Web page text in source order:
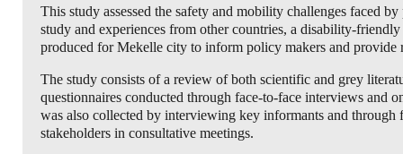
This study assessed the safety and mobility challenges faced
study and experiences from other countries, a disability-
produced for Mekelle city to inform policy makers and provide
The study consists of a review of both scientific and grey
questionnaires conducted through face-to-face interviews and
was also collected by interviewing key informants and
stakeholders in consultative meetings.